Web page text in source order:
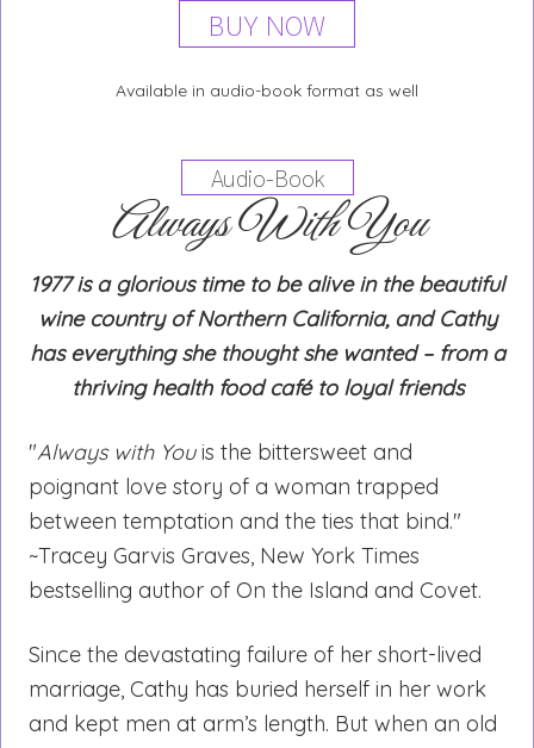
BUY NOW
Available in audio-book format as well
Audio-Book
Always With You
1977 is a glorious time to be alive in the beautiful
wine country of Northern California, and Cathy
has everything she thought she wanted – from a
thriving health food café to loyal friends
"Always with Youis the bittersweet and
poignant love story of a woman trapped
between temptation and the ties that bind."
~Tracey Garvis Graves, New York Times
bestselling author of On the Island and Covet.
Since the devastating failure of her short-lived
marriage, Cathy has buried herself in her work
and kept men at arm’s length. But when an old